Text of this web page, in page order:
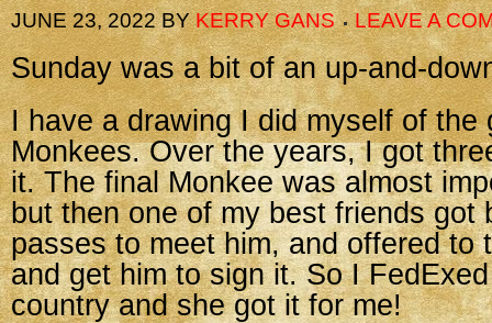
JUNE 23, 2022BYKERRY GANS LEAVE A
Sunday was a bit of an up-and-
I have a drawing I did myself of the
Monkees. Over the years, I got
it. The final Monkee was almost
but then one of my best friends got
passes to meet him, and offered to
and get him to sign it. So I
country and she got it for me!